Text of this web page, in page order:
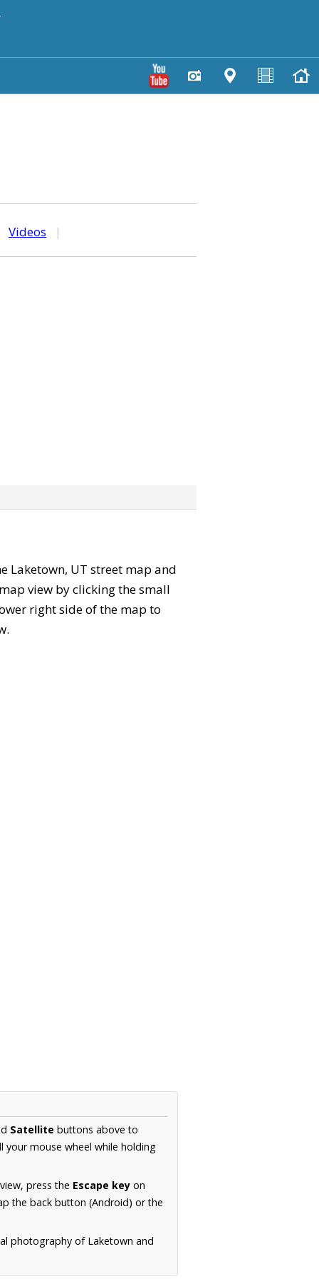
Videos |
Laketown, UT street map and
view by clicking the small
right side of the map to
Satellite buttons above to
mouse wheel while holding
press the Escape key on
the back button (Android) or the
photography of Laketown and